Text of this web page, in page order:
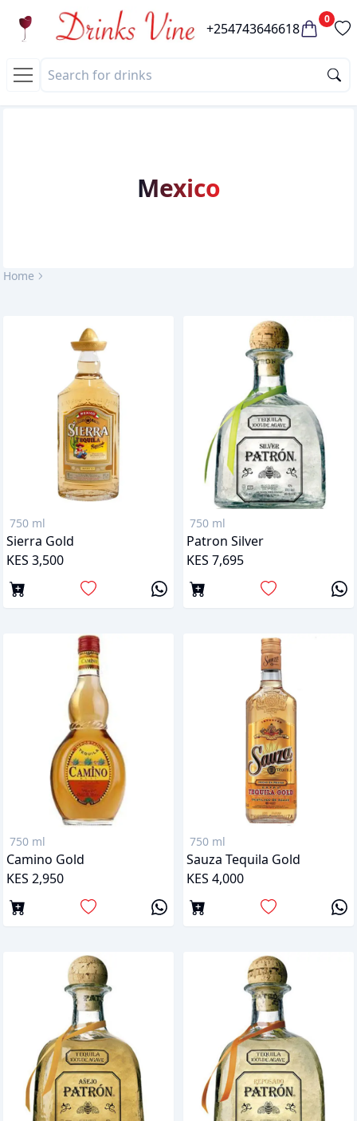
+254743646618
0
Mexico
Home
750 ml
Sierra Gold
KES 3,500
750 ml
Patron Silver
KES 7,695
750 ml
Camino Gold
KES 2,950
750 ml
Sauza Tequila Gold
KES 4,000